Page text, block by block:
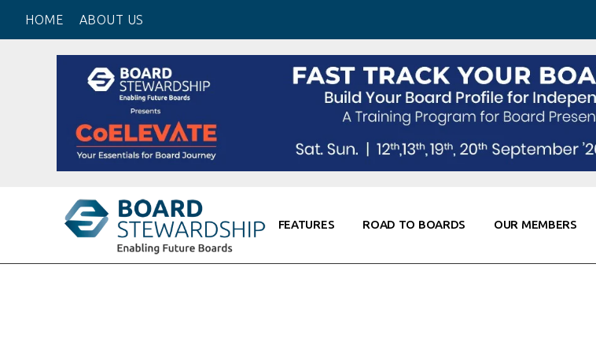
HOME ABOUT US
FEATURES ROAD TO BOARDS OUR MEMBERS
Board Self Awareness
Board Training
Personal Branding
Board CV
Get OnBoard Resources
Board Onboarding
Corporate Partners
Global Thought Leader
Knowledge Partners
Fellows of Board
Stewardship
Elite Members
Co-Elevate